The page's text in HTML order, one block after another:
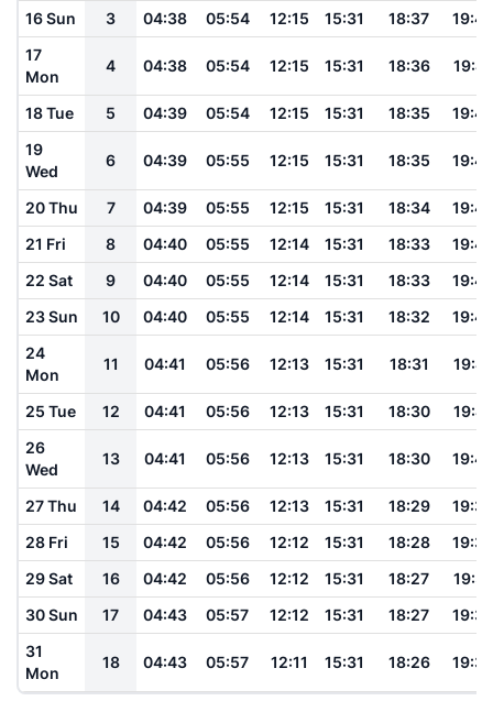
16 Sun 3 04:38 05:54 12:15 15:31 18:37
19:48
17
Mon
4 04:38 05:54 12:15 15:31 18:36 19:47
18 Tue 5 04:39 05:54 12:15 15:31 18:35
19:46
19
Wed
6 04:39 05:55 12:15 15:31 18:35 19:46
20 Thu 7 04:39 05:55 12:15 15:31 18:34
19:45
21 Fri
8 04:40 05:55 12:14 15:31 18:33
19:44
22 Sat
9 04:40 05:55 12:14 15:31 18:33
19:43
23 Sun
10 04:40 05:55 12:14 15:31 18:32
19:42
24
Mon
11 04:41 05:56 12:13 15:31 18:31 19:41
25 Tue 12 04:41 05:56 12:13 15:31 18:30
19:41
26
Wed
13 04:41 05:56 12:13 15:31 18:30 19:40
27 Thu 14 04:42 05:56 12:13 15:31 18:29
19:39
28 Fri
15 04:42 05:56 12:12 15:31 18:28
19:38
29 Sat
16 04:42 05:56 12:12 15:31 18:27
19:37
30 Sun
17 04:43 05:57 12:12 15:31 18:27
19:36
31
Mon
18 04:43 05:57 12:11 15:31 18:26 19:35